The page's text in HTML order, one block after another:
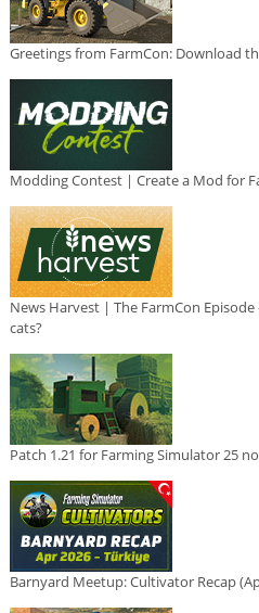
Greetings from FarmCon: Download
Modding Contest | Create a Mod for
News Harvest | The FarmCon
cats?
Patch 1.21 for Farming Simulator 25
Barnyard Meetup: Cultivator Recap